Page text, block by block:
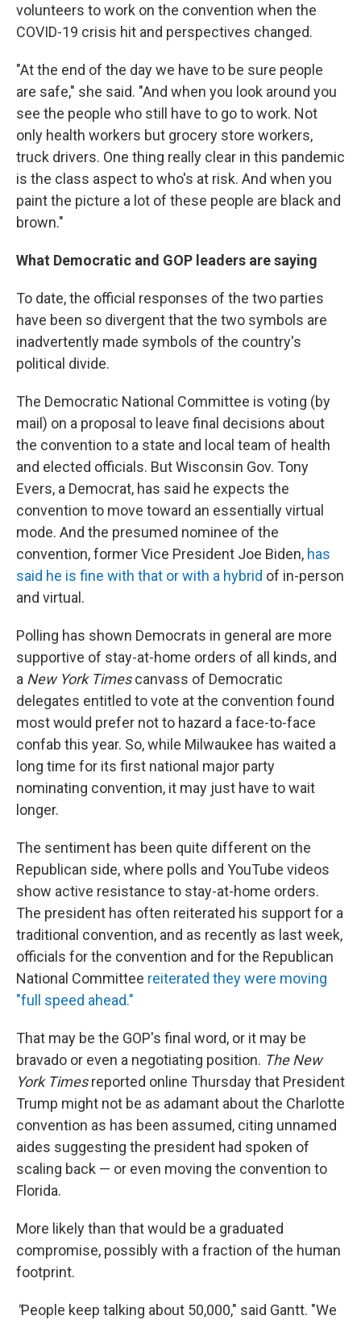
volunteers to work on the convention when the
COVID-19 crisis hit and perspectives changed.
"At the end of the day we have to be sure people
are safe," she said. "And when you look around you
see the people who still have to go to work. Not
only health workers but grocery store workers,
truck drivers. One thing really clear in this pandemic
is the class aspect to who's at risk. And when you
paint the picture a lot of these people are black and
brown."
What Democratic and GOP leaders are saying
To date, the official responses of the two parties
have been so divergent that the two symbols are
inadvertently made symbols of the country's
political divide.
The Democratic National Committee is voting (by
mail) on a proposal to leave final decisions about
the convention to a state and local team of health
and elected officials. But Wisconsin Gov. Tony
Evers, a Democrat, has said he expects the
convention to move toward an essentially virtual
mode. And the presumed nominee of the
convention, former Vice President Joe Biden, has
said he is fine with that or with a hybrid of in-person
and virtual.
Polling has shown Democrats in general are more
supportive of stay-at-home orders of all kinds, and
a New York Timescanvass of Democratic
delegates entitled to vote at the convention found
most would prefer not to hazard a face-to-face
confab this year. So, while Milwaukee has waited a
long time for its first national major party
nominating convention, it may just have to wait
longer.
The sentiment has been quite different on the
Republican side, where polls and YouTube videos
show active resistance to stay-at-home orders.
The president has often reiterated his support for a
traditional convention, and as recently as last week,
officials for the convention and for the Republican
National Committee reiterated they were moving
"full speed ahead."
That may be the GOP's final word, or it may be
bravado or even a negotiating position. The New
York Timesreported online Thursday that President
Trump might not be as adamant about the Charlotte
convention as has been assumed, citing unnamed
aides suggesting the president had spoken of
scaling back — or even moving the convention to
Florida.
More likely than that would be a graduated
compromise, possibly with a fraction of the human
footprint.
"People keep talking about 50,000," said Gantt. "We